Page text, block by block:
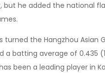
but he added the national
turned the Hangzhou Asian
a batting average of 0.435
has been a leading player in